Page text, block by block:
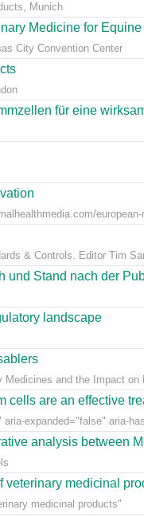
Munich
Medicine for Equine
City Convention Center
für eine
& Controls. Editor Tim
und Stand nach der
landscape
and the Impact
are an effective
expanded="false" aria-
analysis between
medicinal
medicinal products"